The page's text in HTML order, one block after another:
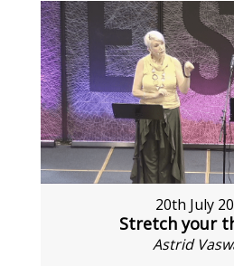
20th July
Stretch your
Astrid